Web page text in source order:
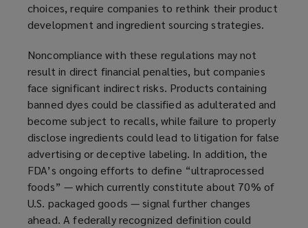
choices, require companies to rethink their product
development and ingredient sourcing strategies.
Noncompliance with these regulations may not
result in direct financial penalties, but companies
face significant indirect risks. Products containing
banned dyes could be classified as adulterated and
become subject to recalls, while failure to properly
disclose ingredients could lead to litigation for false
advertising or deceptive labeling. In addition, the
FDA’s ongoing efforts to define “ultraprocessed
foods” — which currently constitute about 70% of
U.S. packaged goods — signal further changes
ahead. A federally recognized definition could